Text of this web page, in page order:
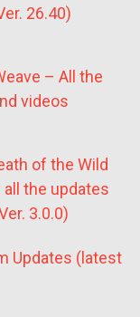
26.40)
– All the
videos
of the Wild
all the updates
3.0.0)
Updates (latest